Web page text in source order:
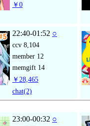
￥0
22:40-01:52 ○
ccv 8,104
member 12
memgift 14
￥28,465
chat(2)
23:00-00:32 ○